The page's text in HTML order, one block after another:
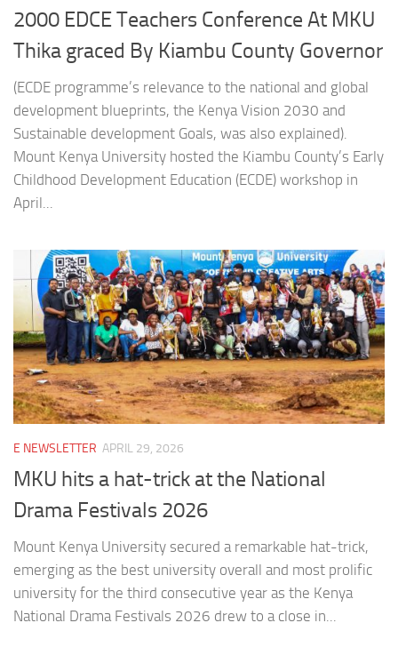
2000 EDCE Teachers Conference At MKU
Thika graced By Kiambu County Governor
(ECDE programme’s relevance to the national and global
development blueprints, the Kenya Vision 2030 and
Sustainable development Goals, was also explained).
Mount Kenya University hosted the Kiambu County’s Early
Childhood Development Education (ECDE) workshop in
April...
E NEWSLETTER APRIL 29, 2026
MKU hits a hat-trick at the National
Drama Festivals 2026
Mount Kenya University secured a remarkable hat-trick,
emerging as the best university overall and most prolific
university for the third consecutive year as the Kenya
National Drama Festivals 2026 drew to a close in...